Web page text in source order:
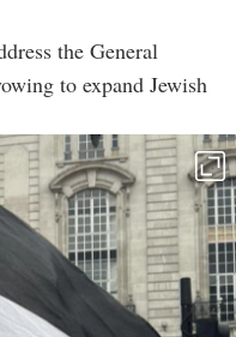
the General
to expand Jewish